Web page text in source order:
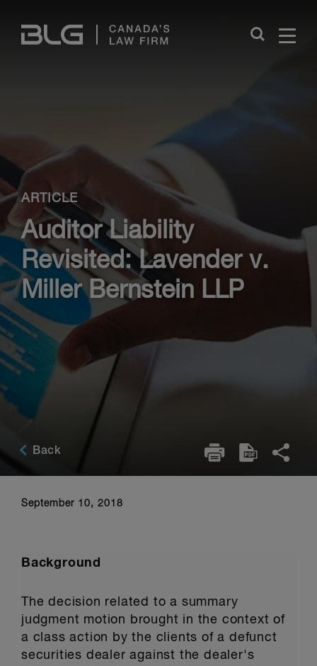
Links
Close
ARTICLE
Auditor Liability
Revisited: Lavender v.
Miller Bernstein LLP
Back
September 10, 2018
Background
The decision related to a summary
judgment motion brought in the context of
a class action by the clients of a defunct
securities dealer against the dealer's